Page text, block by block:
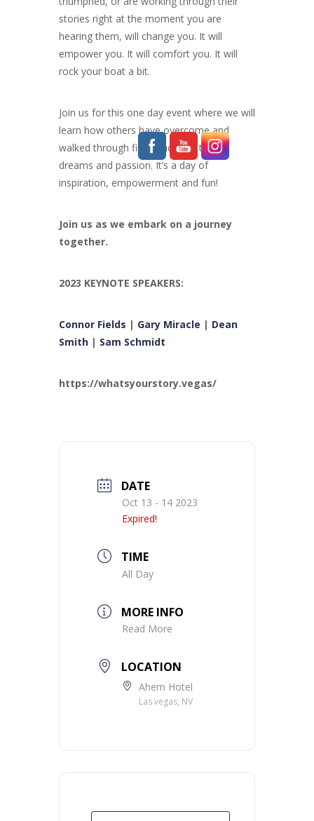
stories right at the moment you are
hearing them, will change you. It will
empower you. It will comfort you. It will
rock your boat a bit.
Join us for this one day event where we will
learn how others have overcome and
walked through fire to achieve their
dreams and passion. It’s a day of
inspiration, empowerment and fun!
Join us as we embark on a journey
together.
2023 KEYNOTE SPEAKERS:
Connor Fields | Gary Miracle | Dean
Smith | Sam Schmidt
https://whatsyourstory.vegas/
DATE
Oct 13 - 14 2023
Expired!
TIME
All Day
MORE INFO
Read More
LOCATION
Ahern Hotel
Las vegas, NV